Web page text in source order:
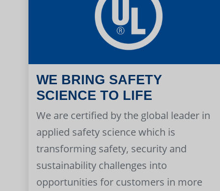
WE BRING SAFETY
SCIENCE TO LIFE
We are certified by the global leader in
applied safety science which is
transforming safety, security and
sustainability challenges into
opportunities for customers in more